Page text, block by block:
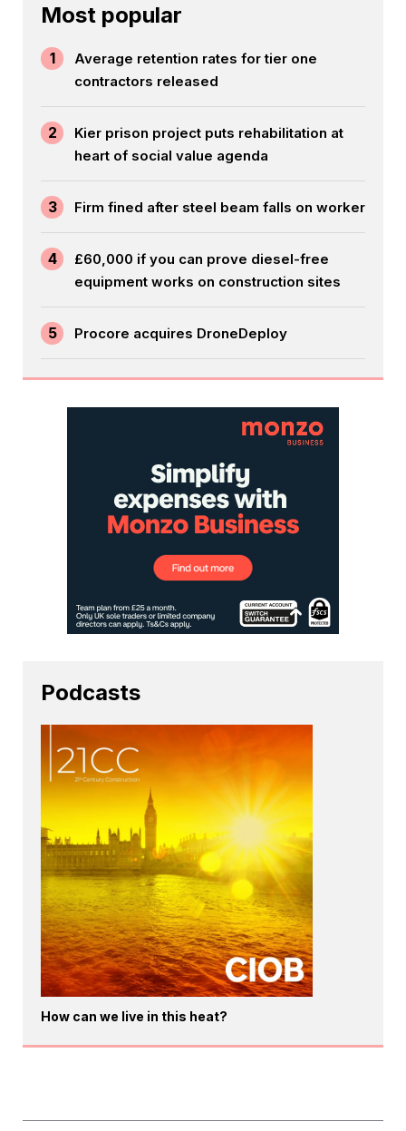
Most popular
1
Average retention rates for tier one
contractors released
2
Kier prison project puts rehabilitation at
heart of social value agenda
3 Firm fined after steel beam falls on worker
4
£60,000 if you can prove diesel-free
equipment works on construction sites
5 Procore acquires DroneDeploy
Podcasts
How can we live in this heat?